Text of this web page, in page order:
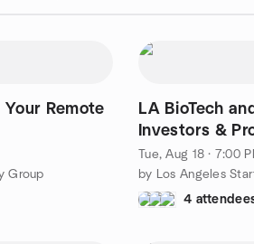
Your Remote
Group
LA BioTech
Investors &
Networking
Tue, Aug 18 · 7:00
4